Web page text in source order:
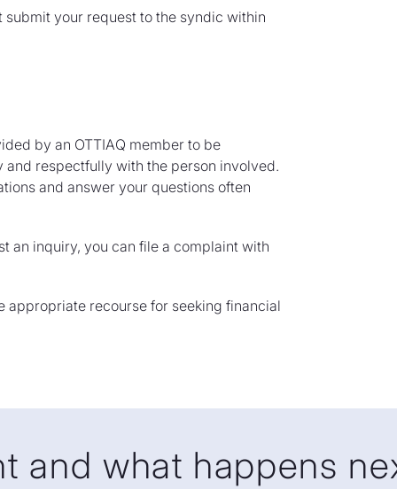
your request to the syndic within
by an OTTIAQ member to be
respectfully with the person involved.
and answer your questions often
an inquiry, you can file a complaint with
appropriate recourse for seeking financial
and what happens